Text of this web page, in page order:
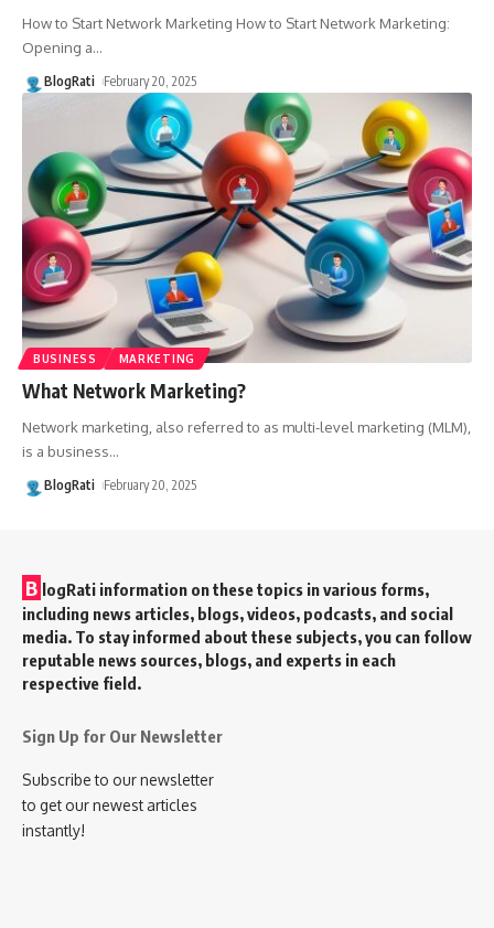
How to Start Network Marketing How to Start Network Marketing:
Opening a…
BlogRati February 20, 2025
BUSINESS MARKETING
What Network Marketing?
Network marketing, also referred to as multi-level marketing (MLM),
is a business…
BlogRati February 20, 2025
B logRati information on these topics in various forms,
including news articles, blogs, videos, podcasts, and social
media. To stay informed about these subjects, you can follow
reputable news sources, blogs, and experts in each
respective field.
Sign Up for Our Newsletter
Subscribe to our newsletter
to get our newest articles
instantly!